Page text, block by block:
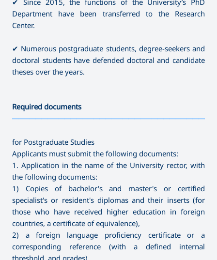
Department have been transferred to the Research
Center.
✔ Numerous postgraduate students, degree-seekers and
doctoral students have defended doctoral and candidate
theses over the years.
Required documents
for Postgraduate Studies
Applicants must submit the following documents:
1. Application in the name of the University rector, with
the following documents:
1) Copies of bachelor's and master's or certified
specialist's or resident's diplomas and their inserts (for
those who have received higher education in foreign
countries, a certificate of equivalence),
2) a foreign language proficiency certificate or a
corresponding reference (with a defined internal
threshold, and grades),